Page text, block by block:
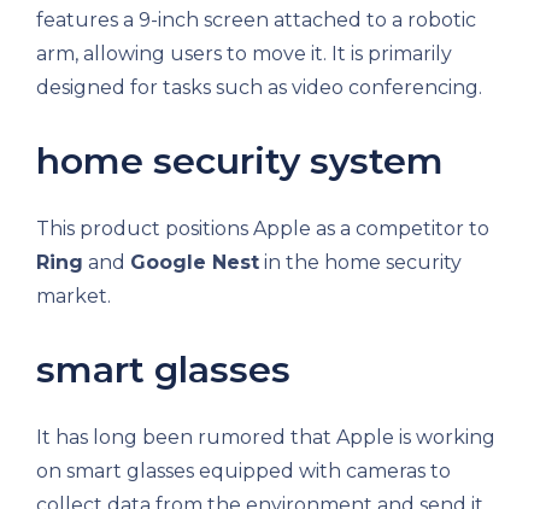
features a 9-inch screen attached to a robotic
arm, allowing users to move it. It is primarily
designed for tasks such as video conferencing.
home security system
This product positions Apple as a competitor to
Ring and Google Nest in the home security
market.
smart glasses
It has long been rumored that Apple is working
on smart glasses equipped with cameras to
collect data from the environment and send it